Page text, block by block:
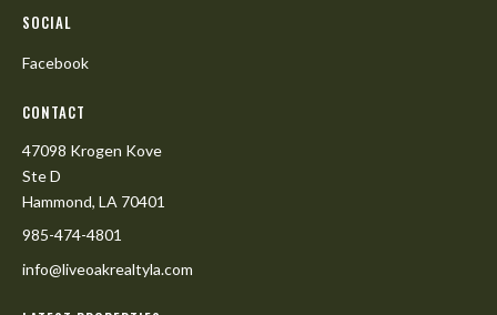
SOCIAL
Facebook
CONTACT
47098 Krogen Kove
Ste D
Hammond, LA 70401
985-474-4801
info@liveoakrealtyla.com